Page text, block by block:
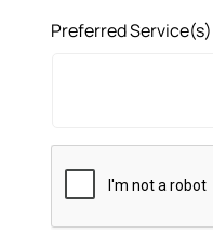
Preferred Service(s)